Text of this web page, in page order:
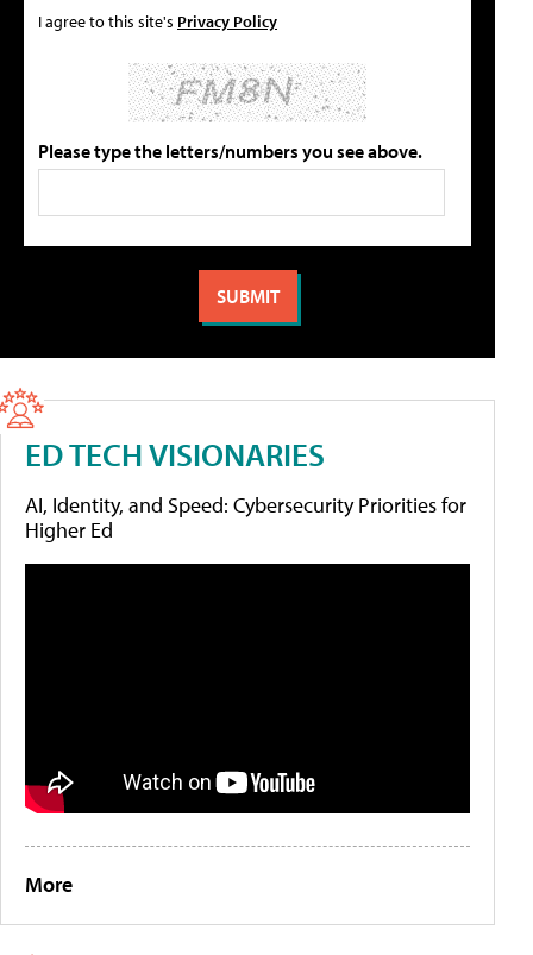
I agree to this site's Privacy Policy
Please type the letters/numbers you see above.
ED TECH VISIONARIES
AI, Identity, and Speed: Cybersecurity Priorities for
Higher Ed
More